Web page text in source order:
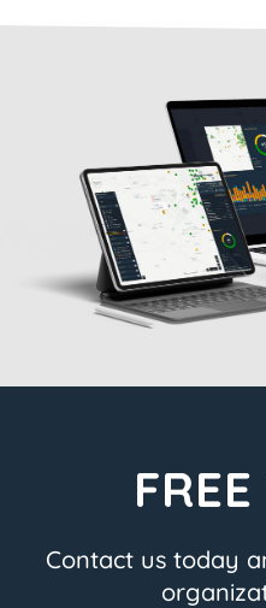
Contact us today